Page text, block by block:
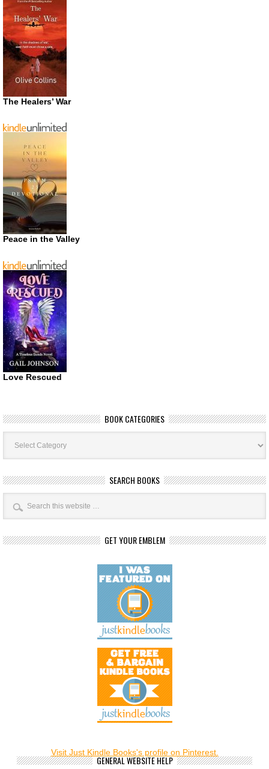
The Healers’ War
Peace in the Valley
Love Rescued
BOOK CATEGORIES
Book
Categories
SEARCH BOOKS
GET YOUR EMBLEM
Visit Just Kindle Books's profile on Pinterest.
GENERAL WEBSITE HELP